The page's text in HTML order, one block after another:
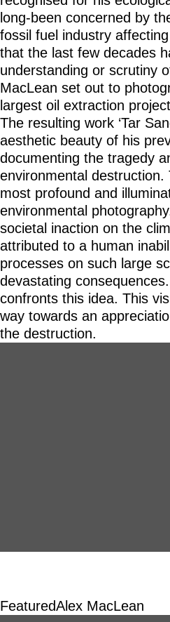
long-been concerned by
fossil fuel industry
that the last few decades
understanding or scrutiny
MacLean set out to
largest oil extraction
The resulting work ‘Tar
aesthetic beauty of his
documenting the tragedy
environmental
most profound and
environmental
societal inaction on the
attributed to a human
processes on such large
devastating
confronts this idea. This
way towards an
the destruction.
FeaturedAlex MacLean